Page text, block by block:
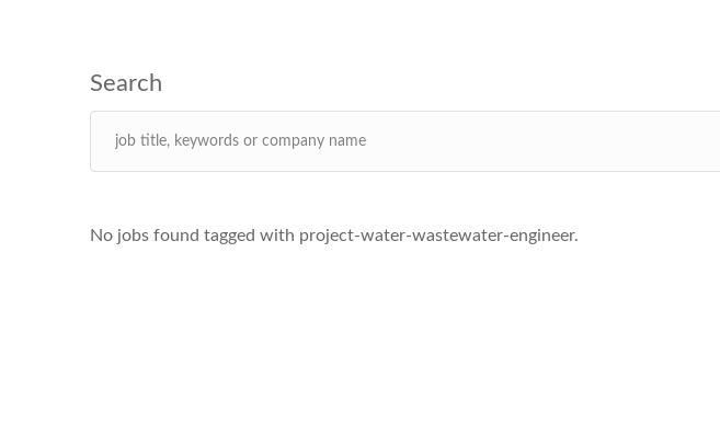
No jobs found tagged with project-water-wastewater-engineer.